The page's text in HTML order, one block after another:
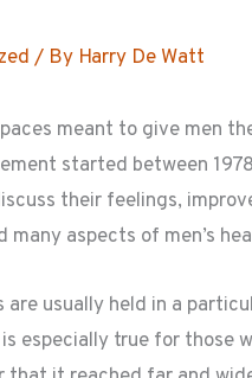
/ By Harry De Watt
meant to give men
started between
their feelings,
aspects of men’s
usually held in a
especially true for those